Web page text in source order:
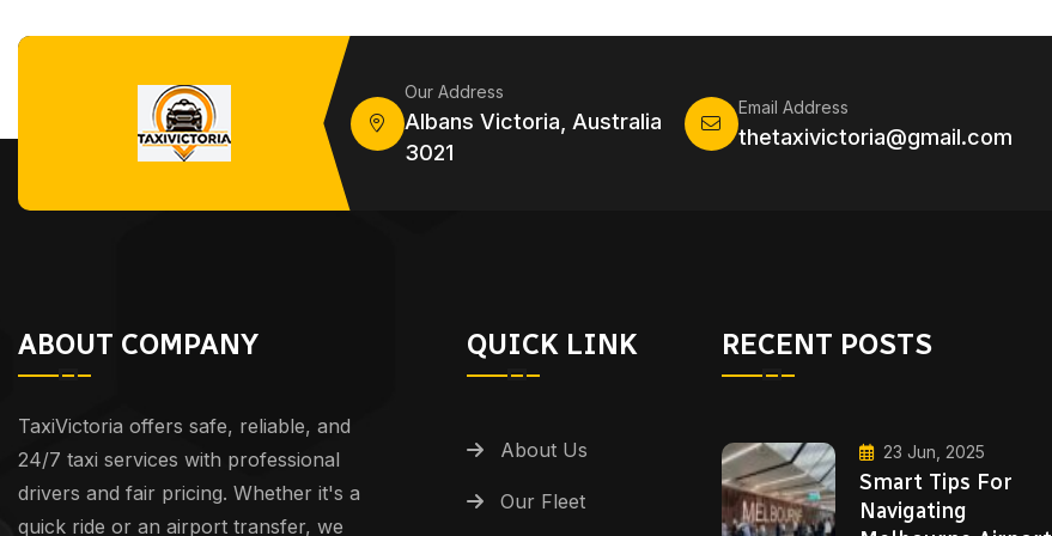
Our Address
Albans Victoria, Australia
3021
Email Address
thetaxivictoria@gmail.com
ABOUT COMPANY
TaxiVictoria offers safe, reliable, and
24/7 taxi services with professional
drivers and fair pricing. Whether it's a
quick ride or an airport transfer, we
QUICK LINK
About Us
Our Fleet
RECENT POSTS
23 Jun, 2025
Smart Tips For
Navigating